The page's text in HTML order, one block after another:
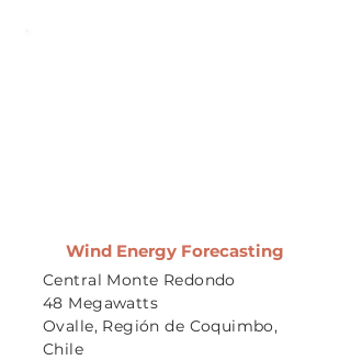
Wind Energy Forecasting
Central Monte Redondo
48 Megawatts
Ovalle, Región de Coquimbo,
Chile